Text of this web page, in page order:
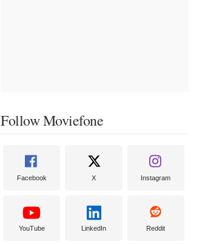
Follow Moviefone
Facebook X Instagram
YouTube LinkedIn Reddit